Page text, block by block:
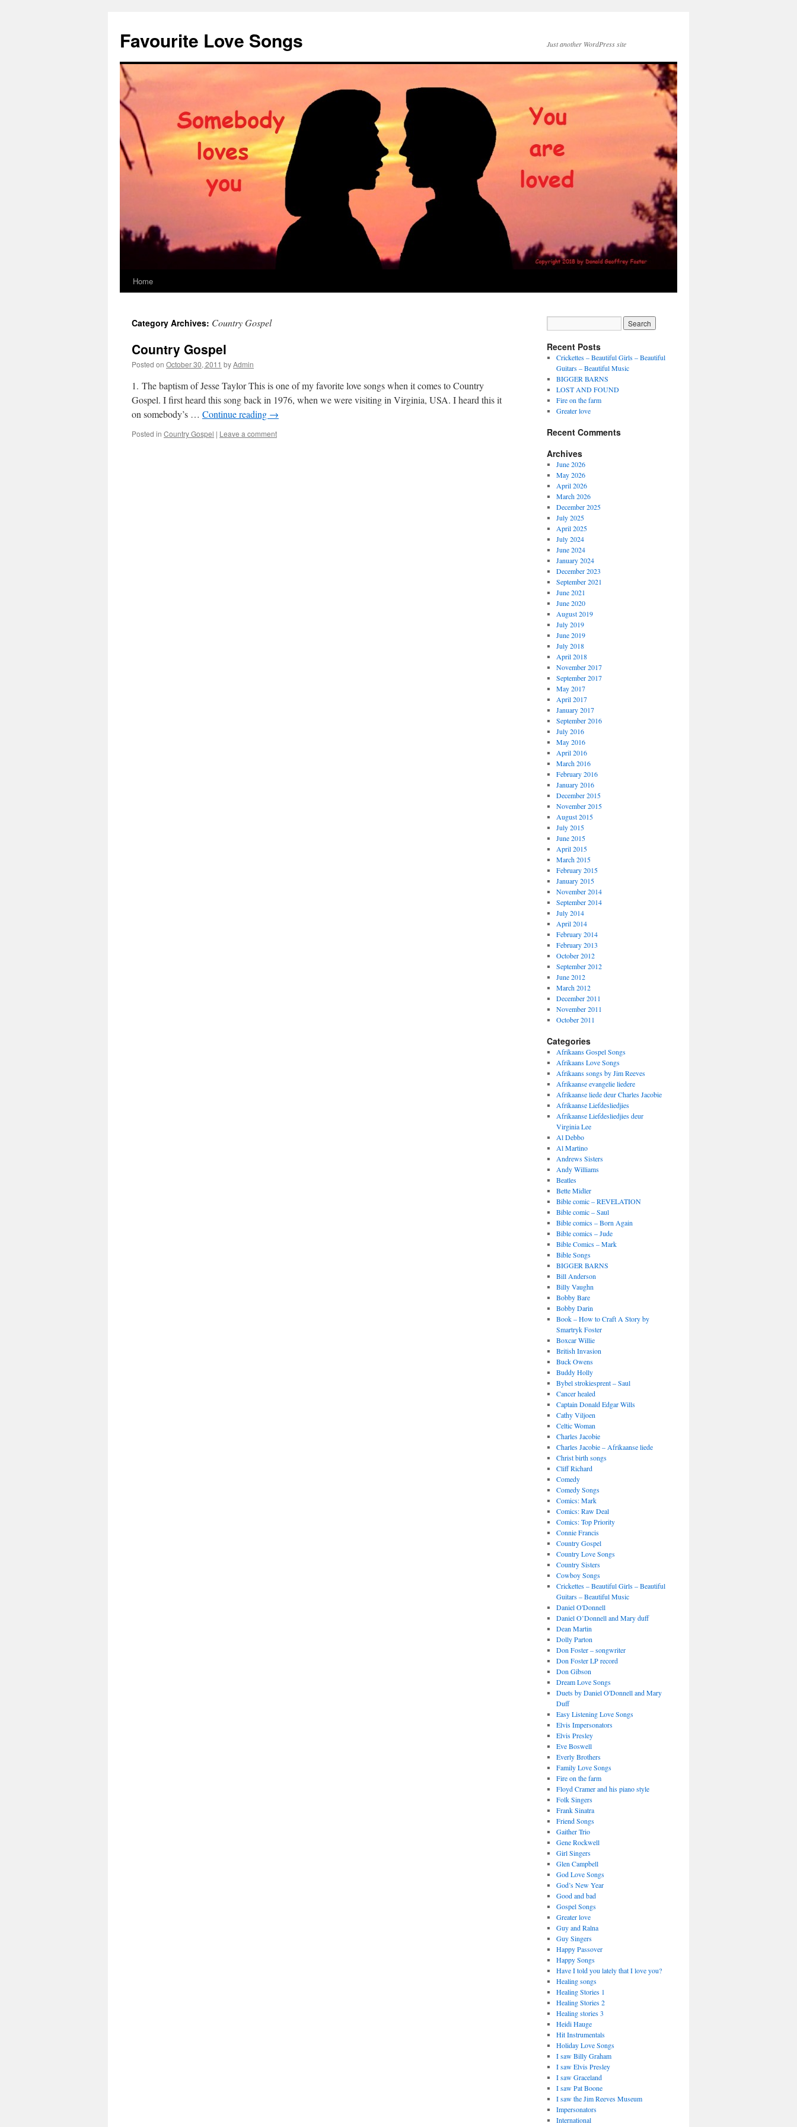
Favourite Love Songs Just another WordPress site
Skip
content
Home
Category Archives: Country Gospel
Country Gospel
Posted on October 30, 2011 byAdmin
1. The baptism of Jesse Taylor This is one of my favorite love songs when it comes to Country
Gospel. I first heard this song back in 1976, when we were visiting in Virginia, USA. I heard this it
on somebody’s … Continue reading →
Posted in Country Gospel | Leave a comment
Recent Posts
Crickettes – Beautiful Girls – Beautiful
Guitars – Beautiful Music
BIGGER BARNS
LOST AND FOUND
Fire on the farm
Greater love
Recent Comments
Archives
June 2026
May 2026
April 2026
March 2026
December 2025
July 2025
April 2025
July 2024
June 2024
January 2024
December 2023
September 2021
June 2021
June 2020
August 2019
July 2019
June 2019
July 2018
April 2018
November 2017
September 2017
May 2017
April 2017
January 2017
September 2016
July 2016
May 2016
April 2016
March 2016
February 2016
January 2016
December 2015
November 2015
August 2015
July 2015
June 2015
April 2015
March 2015
February 2015
January 2015
November 2014
September 2014
July 2014
April 2014
February 2014
February 2013
October 2012
September 2012
June 2012
March 2012
December 2011
November 2011
October 2011
Categories
Afrikaans Gospel Songs
Afrikaans Love Songs
Afrikaans songs by Jim Reeves
Afrikaanse evangelie liedere
Afrikaanse liede deur Charles Jacobie
Afrikaanse Liefdesliedjies
Afrikaanse Liefdesliedjies deur
Virginia Lee
Al Debbo
Al Martino
Andrews Sisters
Andy Williams
Beatles
Bette Midler
Bible comic – REVELATION
Bible comic – Saul
Bible comics – Born Again
Bible comics – Jude
Bible Comics – Mark
Bible Songs
BIGGER BARNS
Bill Anderson
Billy Vaughn
Bobby Bare
Bobby Darin
Book – How to Craft A Story by
Smartryk Foster
Boxcar Willie
British Invasion
Buck Owens
Buddy Holly
Bybel strokiesprent – Saul
Cancer healed
Captain Donald Edgar Wills
Cathy Viljoen
Celtic Woman
Charles Jacobie
Charles Jacobie – Afrikaanse liede
Christ birth songs
Cliff Richard
Comedy
Comedy Songs
Comics: Mark
Comics: Raw Deal
Comics: Top Priority
Connie Francis
Country Gospel
Country Love Songs
Country Sisters
Cowboy Songs
Crickettes – Beautiful Girls – Beautiful
Guitars – Beautiful Music
Daniel O'Donnell
Daniel O’Donnell and Mary duff
Dean Martin
Dolly Parton
Don Foster – songwriter
Don Foster LP record
Don Gibson
Dream Love Songs
Duets by Daniel O'Donnell and Mary
Duff
Easy Listening Love Songs
Elvis Impersonators
Elvis Presley
Eve Boswell
Everly Brothers
Family Love Songs
Fire on the farm
Floyd Cramer and his piano style
Folk Singers
Frank Sinatra
Friend Songs
Gaither Trio
Gene Rockwell
Girl Singers
Glen Campbell
God Love Songs
God’s New Year
Good and bad
Gospel Songs
Greater love
Guy and Ralna
Guy Singers
Happy Passover
Happy Songs
Have I told you lately that I love you?
Healing songs
Healing Stories 1
Healing Stories 2
Healing stories 3
Heidi Hauge
Hit Instrumentals
Holiday Love Songs
I saw Billy Graham
I saw Elvis Presley
I saw Graceland
I saw Pat Boone
I saw the Jim Reeves Museum
Impersonators
International